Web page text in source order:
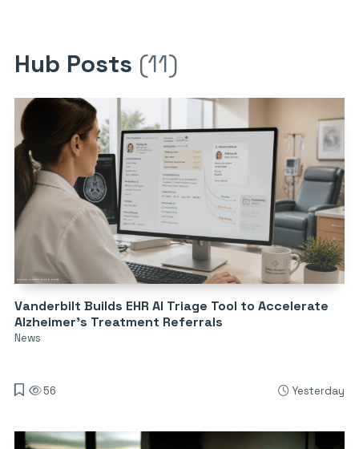
Hub Posts (11)
Vanderbilt Builds EHR AI Triage Tool to Accelerate
Alzheimer’s Treatment Referrals
News
56 Yesterday